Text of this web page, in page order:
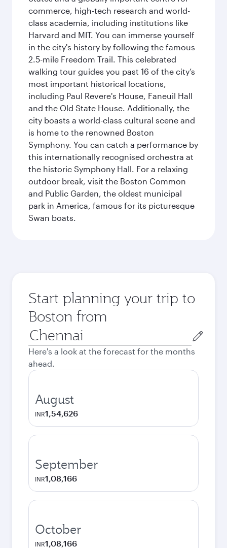
commerce, high-tech research and world-
class academia, including institutions like
Harvard and MIT. You can immerse yourself
in the city's history by following the famous
2.5-mile Freedom Trail. This celebrated
walking tour guides you past 16 of the city’s
most important historical locations,
including Paul Revere's House, Faneuil Hall
and the Old State House. Additionally, the
city boasts a world-class cultural scene and
is home to the renowned Boston
Symphony. You can catch a performance by
this internationally recognised orchestra at
the historic Symphony Hall. For a relaxing
outdoor break, visit the Boston Common
and Public Garden, the oldest municipal
park in America, famous for its picturesque
Swan boats.
Start planning your trip to
Boston from
Origin
city
Here's a look at the forecast for the months
ahead.
August
INR1,54,626
September
INR1,08,166
October
INR1,08,166